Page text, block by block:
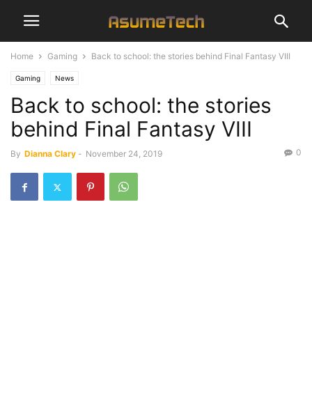
Home Gaming Back to school: the stories behind Final Fantasy VIII
Gaming News
Back to school: the stories
behind Final Fantasy VIII
By Dianna Clary - November 24, 2019 0